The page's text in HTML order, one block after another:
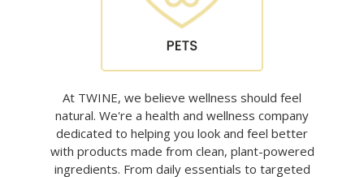
At TWINE, we believe wellness should feel
natural. We're a health and wellness company
dedicated to helping you look and feel better
with products made from clean, plant-powered
ingredients. From daily essentials to targeted